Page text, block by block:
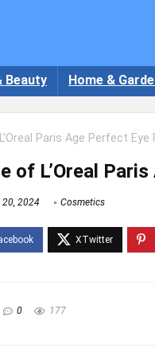
Beauty Home &
Paris Age Perfect Eye
of L’Oreal
20, 2024 Cosmetics
0 177